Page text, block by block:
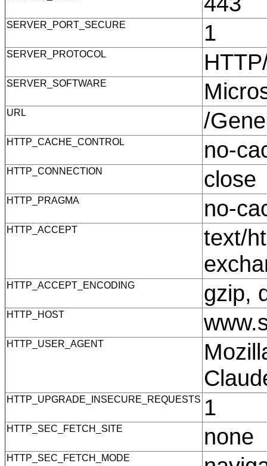
SERVER_PORT_SECURE 1
SERVER_PROTOCOL
SERVER_SOFTWARE
URL /
HTTP_CACHE_CONTROL no-
HTTP_CONNECTION
HTTP_PRAGMA no-
HTTP_ACCEPT
text/
HTTP_ACCEPT_ENCODING gzip,
HTTP_HOST
HTTP_USER_AGENT
HTTP_UPGRADE_INSECURE_REQUESTS 1
HTTP_SEC_FETCH_SITE none
HTTP_SEC_FETCH_MODE